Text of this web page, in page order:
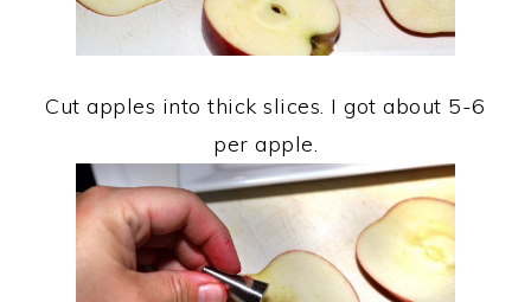
Cut apples into thick slices. I got about 5-6
per apple.